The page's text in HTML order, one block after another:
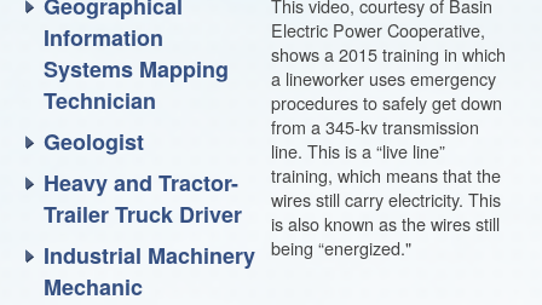
This video, courtesy of Basin
Electric Power Cooperative,
shows a 2015 training in which
a lineworker uses emergency
procedures to safely get down
from a 345-kv transmission
line. This is a “live line”
training, which means that the
wires still carry electricity. This
is also known as the wires still
being “energized."
Information
Systems Mapping
Technician
Geologist
Heavy and Tractor-
Trailer Truck Driver
Industrial Machinery
Mechanic